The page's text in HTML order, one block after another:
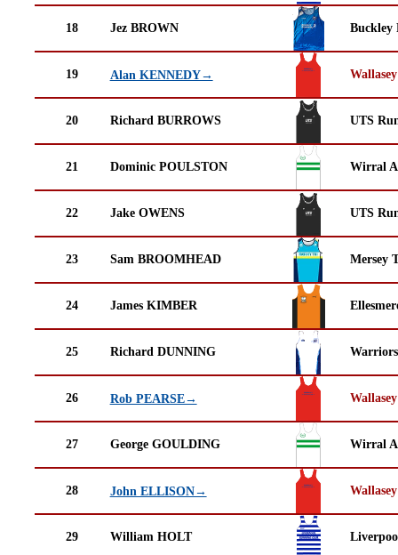
18 Jez BROWN Buckley
19 Alan KENNEDY→
20 Richard BURROWS UTS
21 Dominic POULSTON Wirral
22 Jake OWENS UTS
23 Sam BROOMHEAD Mersey
24 James KIMBER
25 Richard DUNNING
26 Rob PEARSE→
27 George GOULDING Wirral
28 John ELLISON→
29 William HOLT